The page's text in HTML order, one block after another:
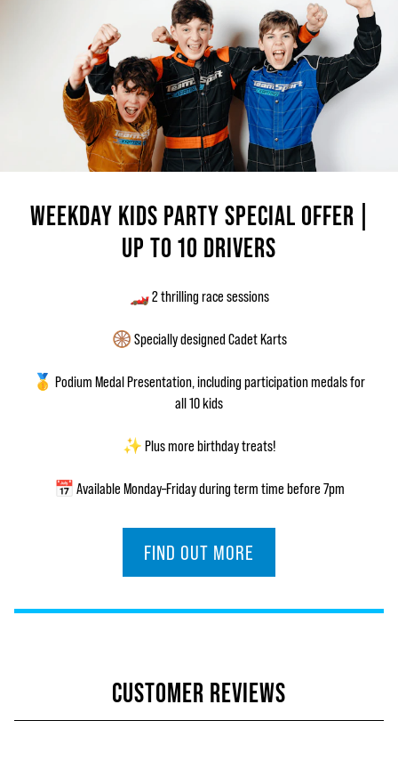
WEEKDAY KIDS PARTY SPECIAL OFFER |
UP TO 10 DRIVERS
🏎️ 2 thrilling race sessions
🛞 Specially designed Cadet Karts
🥇 Podium Medal Presentation, including participation medals for
all 10 kids
✨ Plus more birthday treats!
📅 Available Monday–Friday during term time before 7pm
FIND OUT MORE
CUSTOMER REVIEWS